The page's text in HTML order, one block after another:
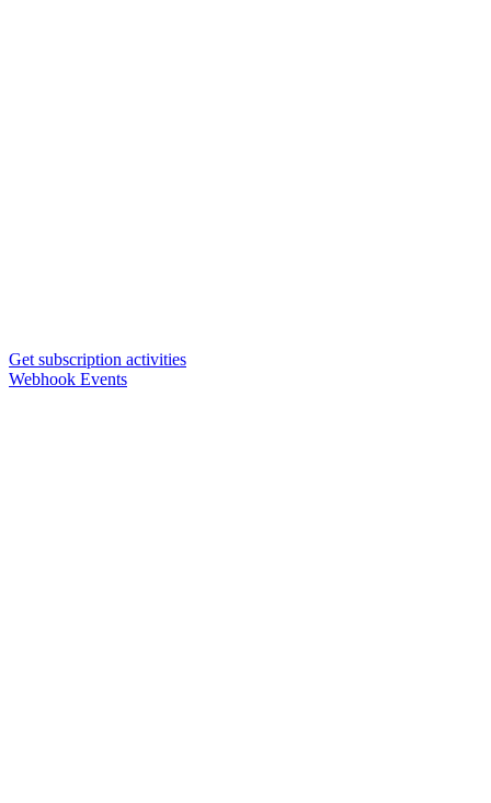
Get subscription activities
Webhook Events